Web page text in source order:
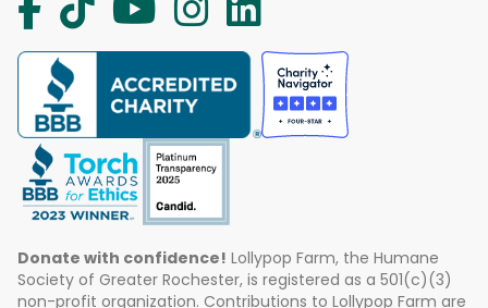
Donate with confidence! Lollypop Farm, the Humane
Society of Greater Rochester, is registered as a 501(c)(3)
non-profit organization. Contributions to Lollypop Farm are